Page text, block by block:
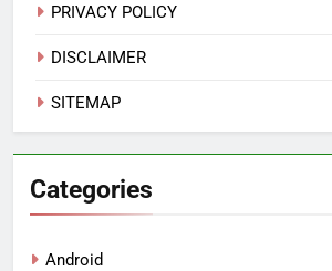
PRIVACY POLICY
DISCLAIMER
SITEMAP
Categories
Android